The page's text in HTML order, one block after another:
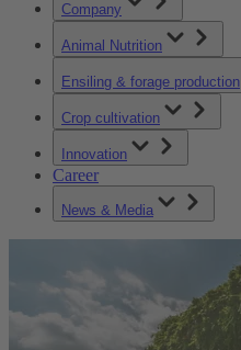
Company
Animal Nutrition
Ensiling & forage production
Crop cultivation
Innovation
Career
News & Media